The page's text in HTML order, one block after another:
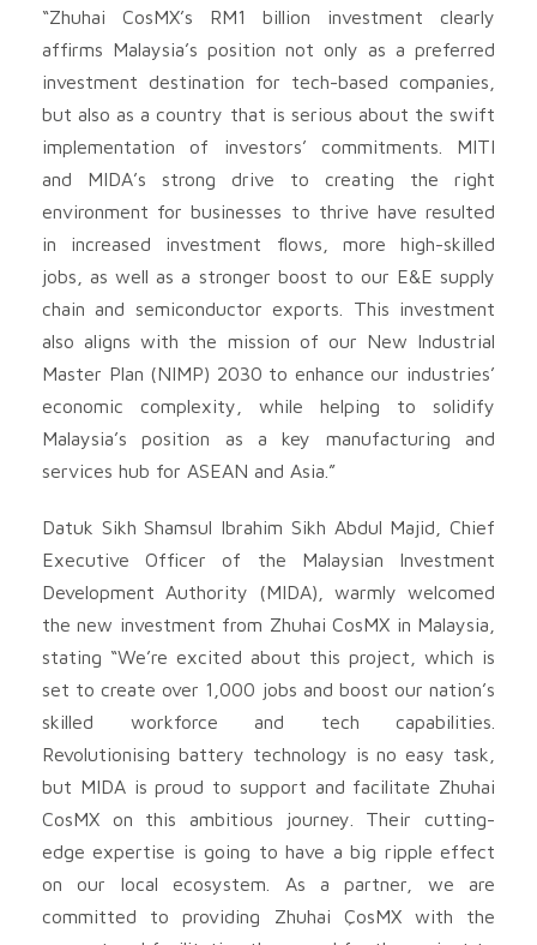
“Zhuhai CosMX’s RM1 billion investment clearly
affirms Malaysia’s position not only as a preferred
investment destination for tech-based companies,
but also as a country that is serious about the swift
implementation of investors’ commitments. MITI
and MIDA’s strong drive to creating the right
environment for businesses to thrive have resulted
in increased investment flows, more high-skilled
jobs, as well as a stronger boost to our E&E supply
chain and semiconductor exports. This investment
also aligns with the mission of our New Industrial
Master Plan (NIMP) 2030 to enhance our industries’
economic complexity, while helping to solidify
Malaysia’s position as a key manufacturing and
services hub for ASEAN and Asia.”
Datuk Sikh Shamsul Ibrahim Sikh Abdul Majid, Chief
Executive Officer of the Malaysian Investment
Development Authority (MIDA), warmly welcomed
the new investment from Zhuhai CosMX in Malaysia,
stating “We’re excited about this project, which is
set to create over 1,000 jobs and boost our nation’s
skilled workforce and tech capabilities.
Revolutionising battery technology is no easy task,
but MIDA is proud to support and facilitate Zhuhai
CosMX on this ambitious journey. Their cutting-
edge expertise is going to have a big ripple effect
on our local ecosystem. As a partner, we are
committed to providing Zhuhai ÇosMX with the